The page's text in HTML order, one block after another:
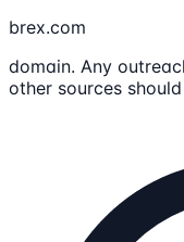
brex.com
domain. Any
other sources